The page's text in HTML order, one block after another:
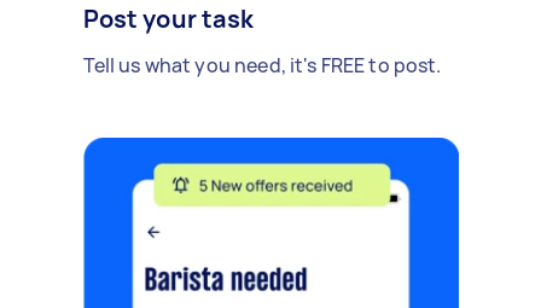
Post your task
Tell us what you need, it's FREE to post.